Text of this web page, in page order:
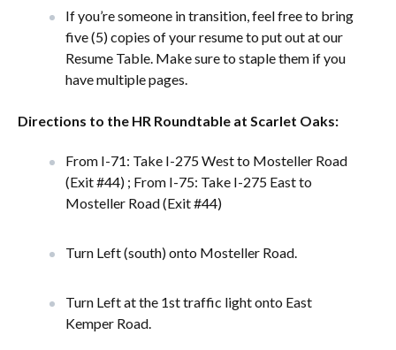
If you’re someone in transition, feel free to bring
five (5) copies of your resume to put out at our
Resume Table. Make sure to staple them if you
have multiple pages.
Directions to the HR Roundtable at Scarlet Oaks:
From I-71: Take I-275 West to Mosteller Road
(Exit #44) ; From I-75: Take I-275 East to
Mosteller Road (Exit #44)
Turn Left (south) onto Mosteller Road.
Turn Left at the 1st traffic light onto East
Kemper Road.